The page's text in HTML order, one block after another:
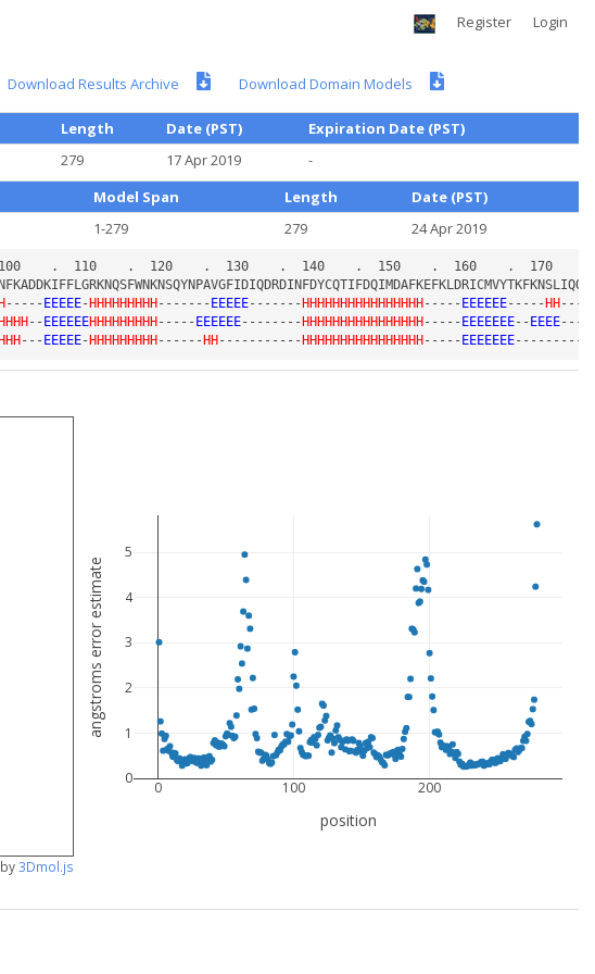
Register Login
Download Results Archive Download Domain Models
Length Date (PST)
Expiration Date (PST)
279 17 Apr 2019
-
Model Span Length
Date (PST)
1-279 279 24 Apr 2019
----- EEEEE- HHHHHHHHH ------- EEEEE------- HHHHHHHHHHHHHHHH ----- EEEEEE----- HH
-- EEEEEEHHHHHHHHH ----- EEEEEE-------- HHHHHHHHHHHHHHHH ----- EEEEEEE-- EEEE---
--- EEEEE- HHHHHHHHH ------ HH ----------- HHHHHHHHHHHHHHHH ----- EEEEEEE---------
3Dmol.js
0 100 200
0
1
2
3
4
5
position
angstroms error estimate